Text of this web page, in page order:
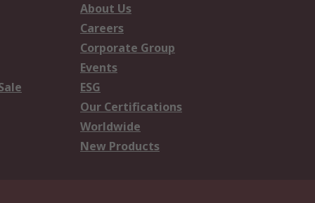
About Us
Careers
Corporate Group
Events
ESG
Our Certifications
Worldwide
New Products